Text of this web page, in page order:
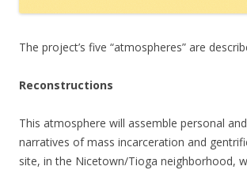
The project’s five “atmospheres” are
Reconstructions
This atmosphere will assemble personal
narratives of mass incarceration and
site, in the Nicetown/Tioga neighborhood,